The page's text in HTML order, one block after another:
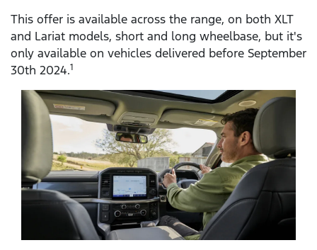
This offer is available across the range, on both XLT
and Lariat models, short and long wheelbase, but it's
only available on vehicles delivered before September
30th 2024.1